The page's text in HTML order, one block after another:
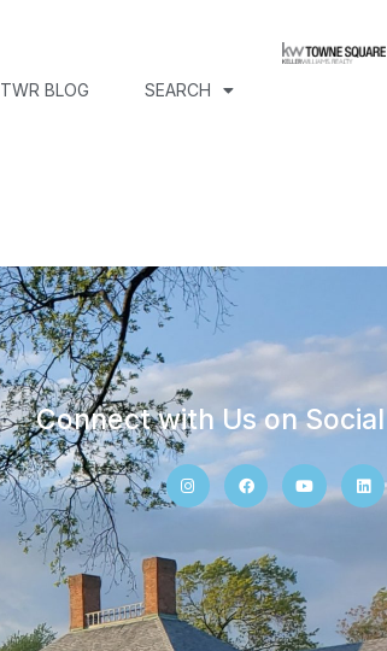
TWR BLOG SEARCH
Connect with Us on Social